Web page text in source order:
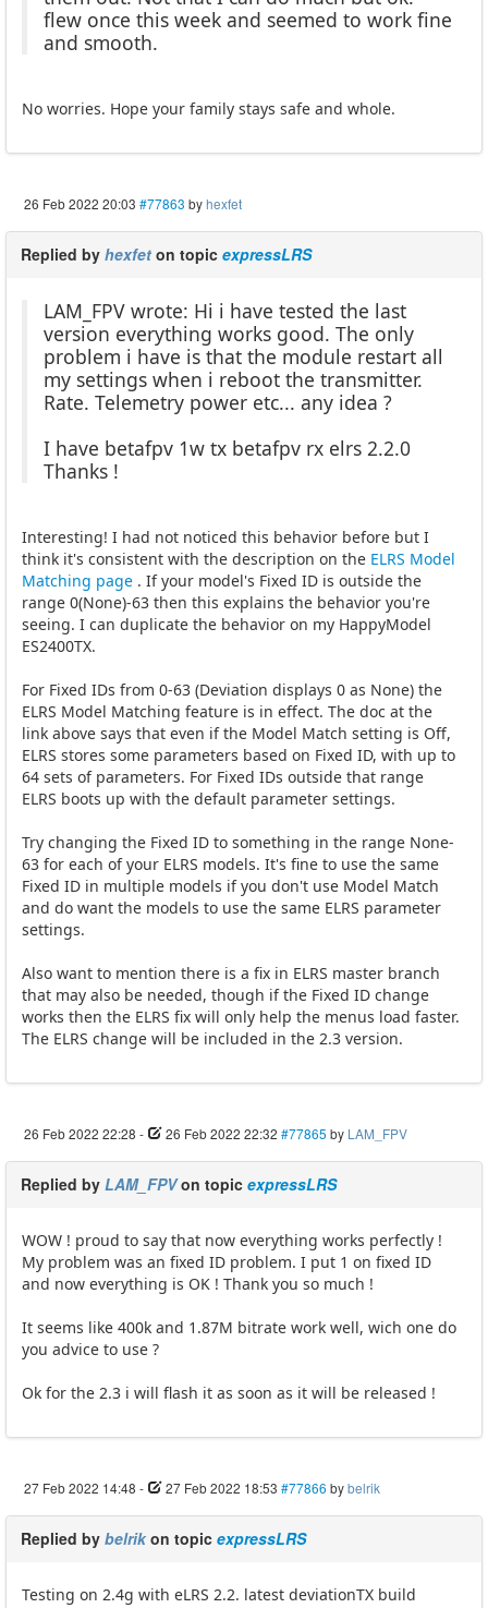
flew once this week and seemed to work fine
and smooth.
No worries. Hope your family stays safe and whole.
26 Feb 2022 20:03 #77863 byhexfet
Replied by hexfet on topic expressLRS
LAM_FPV wrote: Hi i have tested the last
version everything works good. The only
problem i have is that the module restart all
my settings when i reboot the transmitter.
Rate. Telemetry power etc... any idea ?
I have betafpv 1w tx betafpv rx elrs 2.2.0
Thanks !
Interesting! I had not noticed this behavior before but I
think it's consistent with the description on the ELRS Model
Matching page . If your model's Fixed ID is outside the
range 0(None)-63 then this explains the behavior you're
seeing. I can duplicate the behavior on my HappyModel
ES2400TX.
For Fixed IDs from 0-63 (Deviation displays 0 as None) the
ELRS Model Matching feature is in effect. The doc at the
link above says that even if the Model Match setting is Off,
ELRS stores some parameters based on Fixed ID, with up to
64 sets of parameters. For Fixed IDs outside that range
ELRS boots up with the default parameter settings.
Try changing the Fixed ID to something in the range None-
63 for each of your ELRS models. It's fine to use the same
Fixed ID in multiple models if you don't use Model Match
and do want the models to use the same ELRS parameter
settings.
Also want to mention there is a fix in ELRS master branch
that may also be needed, though if the Fixed ID change
works then the ELRS fix will only help the menus load faster.
The ELRS change will be included in the 2.3 version.
26 Feb 2022 22:28 - 26 Feb 2022 22:32 #77865 by LAM_FPV
Replied by LAM_FPVon topic expressLRS
WOW ! proud to say that now everything works perfectly !
My problem was an fixed ID problem. I put 1 on fixed ID
and now everything is OK ! Thank you so much !
It seems like 400k and 1.87M bitrate work well, wich one do
you advice to use ?
Ok for the 2.3 i will flash it as soon as it will be released !
27 Feb 2022 14:48 - 27 Feb 2022 18:53 #77866 bybelrik
Replied by belrik on topic expressLRS
Testing on 2.4g with eLRS 2.2. latest deviationTX build